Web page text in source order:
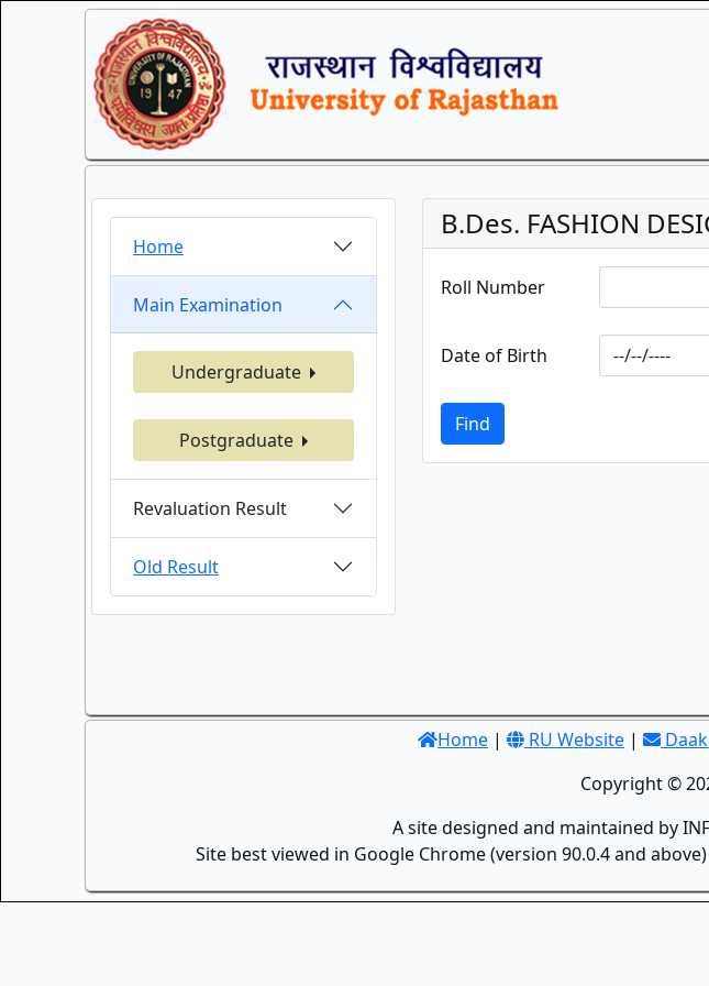
Home
Main Examination
Undergraduate
Postgraduate
Revaluation Result
Old Result
B.Des. FASHION
Roll Number
Date of Birth
Find
Home | RU Website | Daak
Copyright ©
A site designed and maintained by
Site best viewed in Google Chrome (version 90.0.4 and